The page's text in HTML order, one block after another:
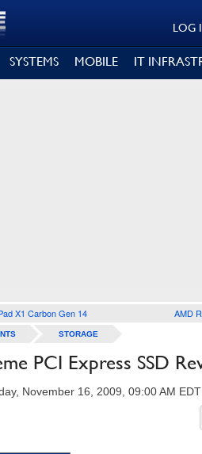
LOG
SYSTEMS MOBILE IT
X1 Carbon Gen 14 AMD
STORAGE
PCI Express SSD
November 16, 2009, 09:00 AM EDT